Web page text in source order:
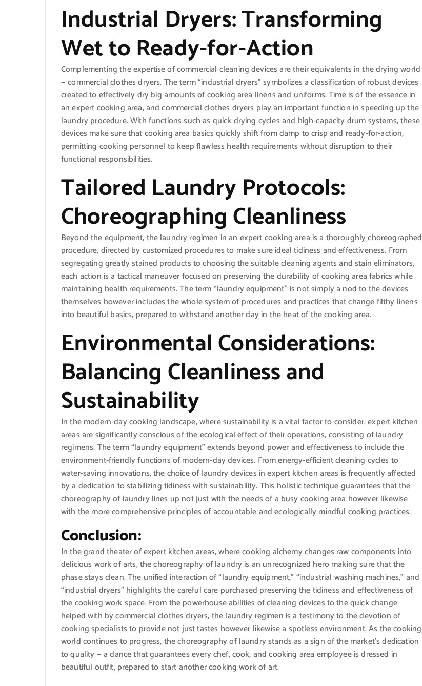
Industrial Dryers: Transforming
Wet to Ready-for-Action
Complementing the expertise of commercial cleaning devices are their equivalents in the drying world
— commercial clothes dryers. The term “industrial dryers” symbolizes a classification of robust devices
created to effectively dry big amounts of cooking area linens and uniforms. Time is of the essence in
an expert cooking area, and commercial clothes dryers play an important function in speeding up the
laundry procedure. With functions such as quick drying cycles and high-capacity drum systems, these
devices make sure that cooking area basics quickly shift from damp to crisp and ready-for-action,
permitting cooking personnel to keep flawless health requirements without disruption to their
functional responsibilities.
Tailored Laundry Protocols:
Choreographing Cleanliness
Beyond the equipment, the laundry regimen in an expert cooking area is a thoroughly choreographed
procedure, directed by customized procedures to make sure ideal tidiness and effectiveness. From
segregating greatly stained products to choosing the suitable cleaning agents and stain eliminators,
each action is a tactical maneuver focused on preserving the durability of cooking area fabrics while
maintaining health requirements. The term “laundry equipment” is not simply a nod to the devices
themselves however includes the whole system of procedures and practices that change filthy linens
into beautiful basics, prepared to withstand another day in the heat of the cooking area.
Environmental Considerations:
Balancing Cleanliness and
Sustainability
In the modern-day cooking landscape, where sustainability is a vital factor to consider, expert kitchen
areas are significantly conscious of the ecological effect of their operations, consisting of laundry
regimens. The term “laundry equipment” extends beyond power and effectiveness to include the
environment-friendly functions of modern-day devices. From energy-efficient cleaning cycles to
water-saving innovations, the choice of laundry devices in expert kitchen areas is frequently affected
by a dedication to stabilizing tidiness with sustainability. This holistic technique guarantees that the
choreography of laundry lines up not just with the needs of a busy cooking area however likewise
with the more comprehensive principles of accountable and ecologically mindful cooking practices.
Conclusion:
In the grand theater of expert kitchen areas, where cooking alchemy changes raw components into
delicious work of arts, the choreography of laundry is an unrecognized hero making sure that the
phase stays clean. The unified interaction of “laundry equipment,” “industrial washing machines,” and
“industrial dryers” highlights the careful care purchased preserving the tidiness and effectiveness of
the cooking work space. From the powerhouse abilities of cleaning devices to the quick change
helped with by commercial clothes dryers, the laundry regimen is a testimony to the devotion of
cooking specialists to provide not just tastes however likewise a spotless environment. As the cooking
world continues to progress, the choreography of laundry stands as a sign of the market’s dedication
to quality — a dance that guarantees every chef, cook, and cooking area employee is dressed in
beautiful outfit, prepared to start another cooking work of art.